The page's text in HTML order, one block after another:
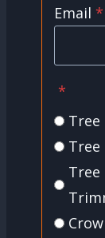
Email *
*
Tree
Tree